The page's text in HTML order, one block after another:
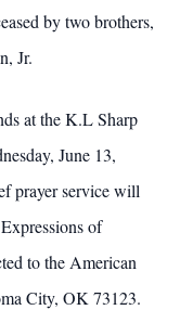
by two brothers,
Jr.
at the K.L Sharp
June 13,
prayer service will
of
to the American
City, OK 73123.